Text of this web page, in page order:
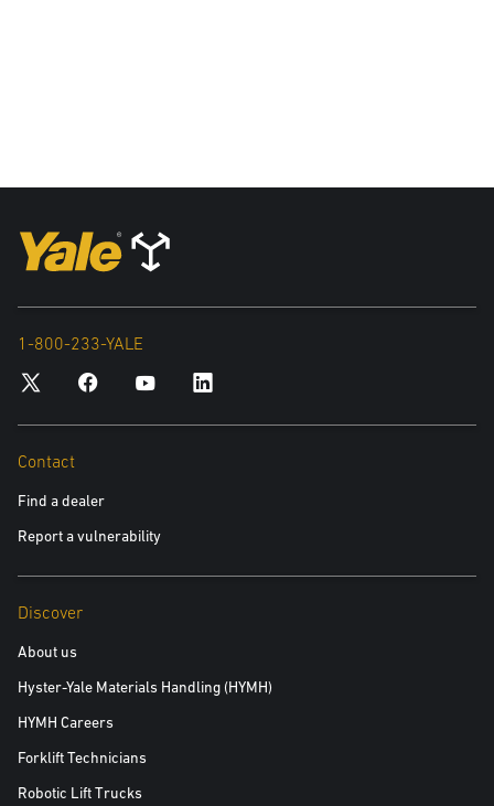
1-800-233-YALE
Contact
Find a dealer
Report a vulnerability
Discover
About us
Hyster-Yale Materials Handling (HYMH)
HYMH Careers
Forklift Technicians
Robotic Lift Trucks